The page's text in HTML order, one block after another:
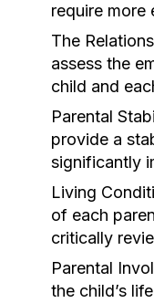
require more
The
assess the
child and
Parental
provide a
significantly
Living
of each
critically
Parental
the child’s